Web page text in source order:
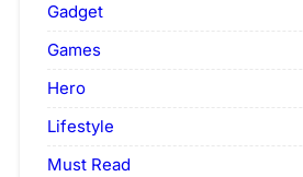
Gadget
Games
Hero
Lifestyle
Must Read